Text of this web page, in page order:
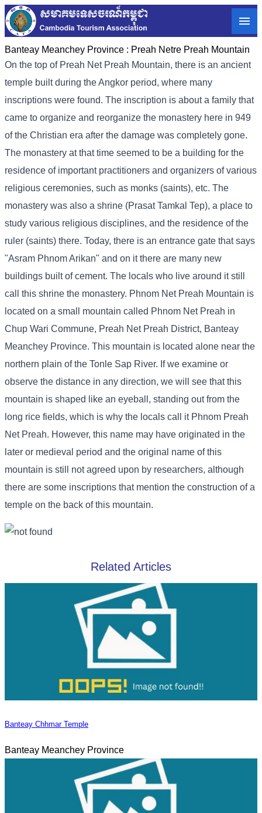
Banteay Meanchey Province : Preah Netre Preah Mountain
On the top of Preah Net Preah Mountain, there is an ancient
temple built during the Angkor period, where many
inscriptions were found. The inscription is about a family that
came to organize and reorganize the monastery here in 949
of the Christian era after the damage was completely gone.
The monastery at that time seemed to be a building for the
residence of important practitioners and organizers of various
religious ceremonies, such as monks (saints), etc. The
monastery was also a shrine (Prasat Tamkal Tep), a place to
study various religious disciplines, and the residence of the
ruler (saints) there. Today, there is an entrance gate that says
"Asram Phnom Arikan" and on it there are many new
buildings built of cement. The locals who live around it still
call this shrine the monastery. Phnom Net Preah Mountain is
located on a small mountain called Phnom Net Preah in
Chup Wari Commune, Preah Net Preah District, Banteay
Meanchey Province. This mountain is located alone near the
northern plain of the Tonle Sap River. If we examine or
observe the distance in any direction, we will see that this
mountain is shaped like an eyeball, standing out from the
long rice fields, which is why the locals call it Phnom Preah
Net Preah. However, this name may have originated in the
later or medieval period and the original name of this
mountain is still not agreed upon by researchers, although
there are some inscriptions that mention the construction of a
temple on the back of this mountain.
Related Articles
Banteay Chhmar Temple
Banteay Meanchey Province